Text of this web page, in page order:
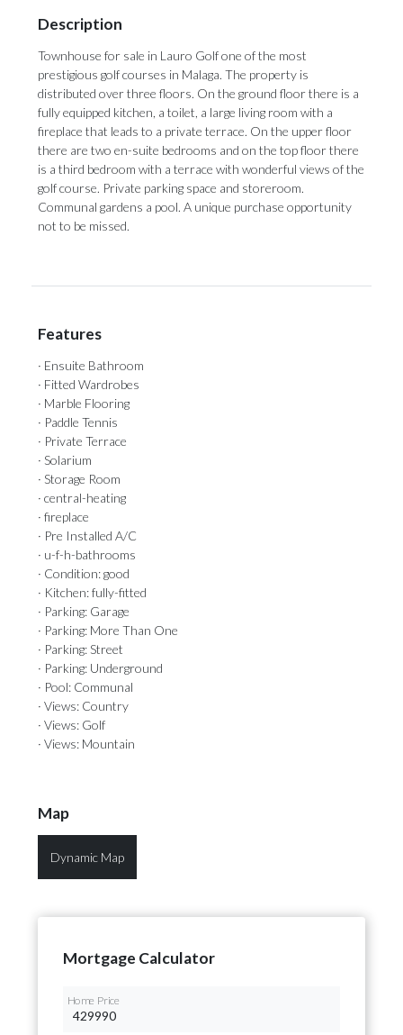
Description
Townhouse for sale in Lauro Golf one of the most
prestigious golf courses in Malaga. The property is
distributed over three floors. On the ground floor there is a
fully equipped kitchen, a toilet, a large living room with a
fireplace that leads to a private terrace. On the upper floor
there are two en-suite bedrooms and on the top floor there
is a ‌third ‌bedroom ‌with ‌a terrace ‌with wonderful views ‌of the
‌golf ‌course. ‌Private ‌parking space and storeroom.
Communal gardens ‌a pool. A ‌unique ‌purchase ‌opportunity
‌not ‌to ‌be ‌missed.
Features
· Ensuite Bathroom
· Fitted Wardrobes
· Marble Flooring
· Paddle Tennis
· Private Terrace
· Solarium
· Storage Room
· central-heating
· fireplace
· Pre Installed A/C
· u-f-h-bathrooms
· Condition: good
· Kitchen: fully-fitted
· Parking: Garage
· Parking: More Than One
· Parking: Street
· Parking: Underground
· Pool: Communal
· Views: Country
· Views: Golf
· Views: Mountain
Map
Dynamic Map
Mortgage Calculator
Home Price